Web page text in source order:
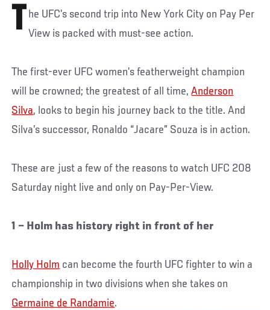
T he UFC’s second trip into New York City on Pay Per
View is packed with must-see action.
The first-ever UFC women’s featherweight champion
will be crowned; the greatest of all time,Anderson
Silva, looks to begin his journey back to the title. And
Silva’s successor, Ronaldo “Jacare” Souza is in action.
These are just a few of the reasons to watch UFC 208
Saturday night live and only on Pay-Per-View.
1 – Holm has history right in front of her
Holly Holm can become the fourth UFC fighter to win a
championship in two divisions when she takes on
Germaine de Randamie.